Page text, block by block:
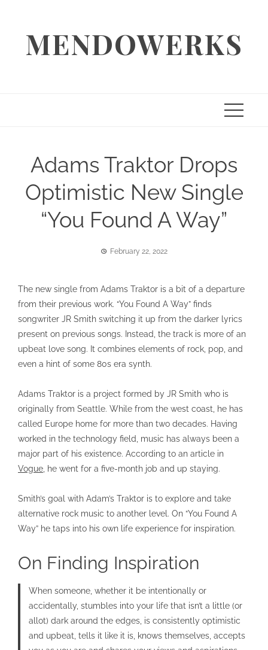
contentMENDOWERKS
Adams Traktor Drops
Optimistic New Single
“You Found A Way”
February 22, 2022
The new single from Adams Traktor is a bit of a departure
from their previous work. “You Found A Way” finds
songwriter JR Smith switching it up from the darker lyrics
present on previous songs. Instead, the track is more of an
upbeat love song. It combines elements of rock, pop, and
even a hint of some 80s era synth.
Adams Traktor is a project formed by JR Smith who is
originally from Seattle. While from the west coast, he has
called Europe home for more than two decades. Having
worked in the technology field, music has always been a
major part of his existence. According to an article in
Vogue , he went for a five-month job and up staying.
Smith’s goal with Adam’s Traktor is to explore and take
alternative rock music to another level. On “You Found A
Way” he taps into his own life experience for inspiration.
On Finding Inspiration
When someone, whether it be intentionally or
accidentally, stumbles into your life that isn’t a little (or
allot) dark around the edges, is consistently optimistic
and upbeat, tells it like it is, knows themselves, accepts